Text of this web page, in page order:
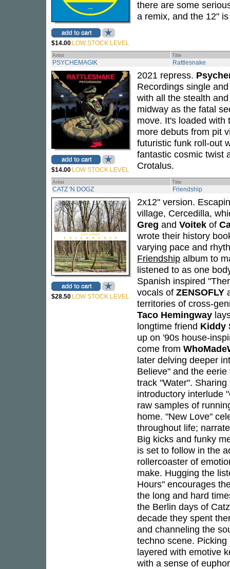
$14.00 LOW STOCK LEVEL
there are some
a remix, and the 12"
Artist Title
PSYCHEMAGIK Rattlesnake
$14.00 LOW STOCK LEVEL
2021 repress.
Recordings single
with all the stealth
midway as the fatal
move. It's loaded with
more debuts from pit
futuristic funk roll-out
fantastic cosmic twist
Crotalus.
Artist Title
CATZ 'N DOGZ Friendship
$28.50 LOW STOCK LEVEL
2x12" version.
village, Cercedilla,
Greg and Voitek of
wrote their history
varying pace and
Friendship album to
listened to as one
Spanish inspired
vocals of ZENSOFLY
territories of cross-
Taco Hemingway
longtime friend Kiddy
up on '90s house-
come from
later delving deeper
Believe" and the
track "Water".
introductory interlude
raw samples of
home. "New Love"
throughout life;
Big kicks and funky
is set to follow in the
rollercoaster of
make. Hugging the
Hours" encourages
the long and hard
the Berlin days of
decade they spent
and channeling the
techno scene.
layered with emotive
with a sense of